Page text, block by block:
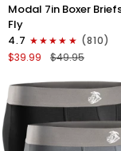
7in
Boxer
Briefs
V-
3pk
Black/Cyan/Gray
Modal 7in Boxer
Fly
4.7
(810)
$39.99
$49.95